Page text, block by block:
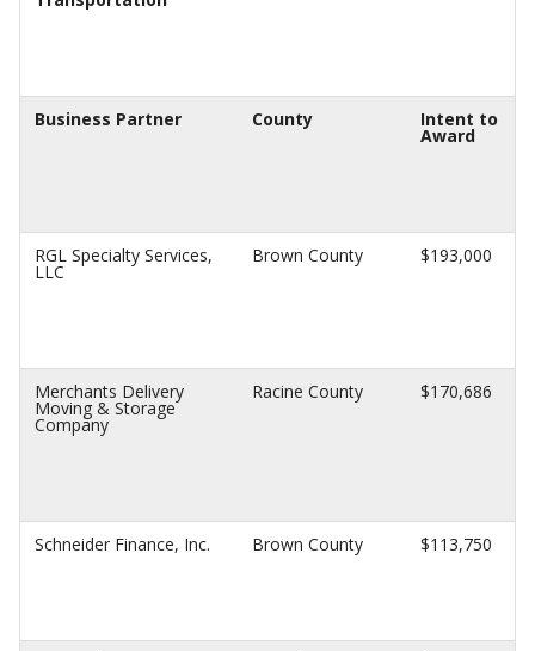
Business Partner County Intent to
Award
RGL Specialty Services,
LLC
Brown County $193,000
Merchants Delivery
Moving & Storage
Company
Racine County $170,686
Schneider Finance, Inc. Brown County $113,750